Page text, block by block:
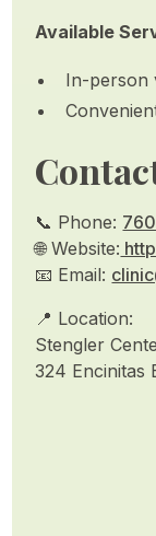
Available
In-person
📞 Phone:
🌐 Website:
📧 Email:
📍 Location:
Stengler
324 Encinitas